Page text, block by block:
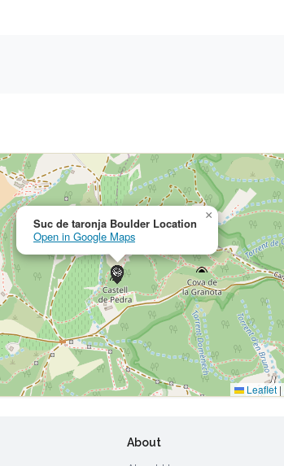
Suc de taronja Boulder Location
Open in Google Maps
×
Leaflet |
About